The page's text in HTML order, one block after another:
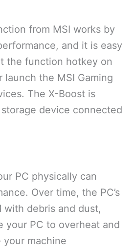
from MSI works by
and it is easy
the function hotkey on
launch the MSI Gaming
The X-Boost is
device connected
PC physically can
Over time, the PC’s
debris and dust,
your PC to overheat and
your machine